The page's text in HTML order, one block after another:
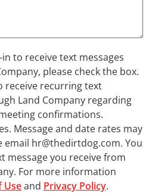
to receive text messages
please check the box.
receive recurring text
Land Company regarding
confirmations.
Message and date rates may
email hr@thedirtdog.com. You
message you receive from
For more information
Useand Privacy Policy.